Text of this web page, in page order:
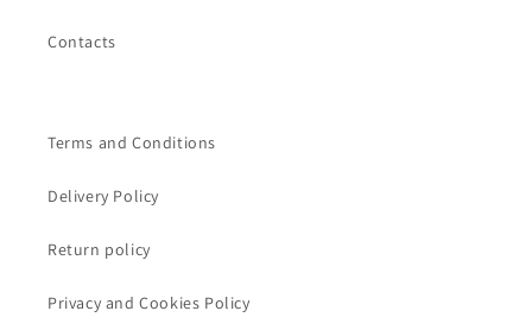
Contacts
Terms and Conditions
Delivery Policy
Return policy
Privacy and Cookies Policy